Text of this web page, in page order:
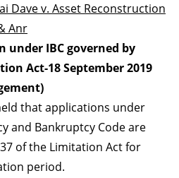
Dave v. Asset Reconstruction
Anr
under IBC governed by
Act-18 September 2019
that applications under
and Bankruptcy Code are
of the Limitation Act for
period.